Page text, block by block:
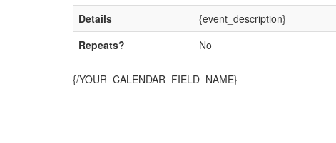
Details
{event_description}
Repeats?
No
{/YOUR_CALENDAR_FIELD_NAME}